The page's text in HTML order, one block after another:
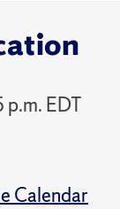
EDT
Calendar